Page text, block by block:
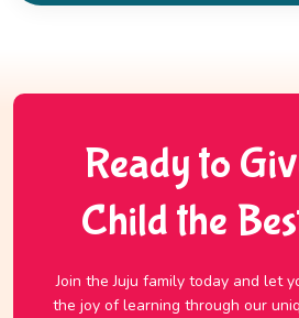
Ready to
Child the
Join the Juju family today and let
the joy of learning through our